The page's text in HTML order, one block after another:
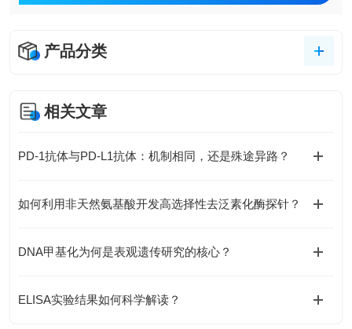
产品分类
相关文章
PD-1抗体与PD-L1抗体：机制相同，还是殊途异路？
如何利用非天然氨基酸开发高选择性去泛素化酶探针？
DNA甲基化为何是表观遗传研究的核心？
ELISA实验结果如何科学解读？